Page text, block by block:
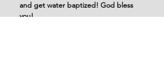
and get water baptized! God bless
you!